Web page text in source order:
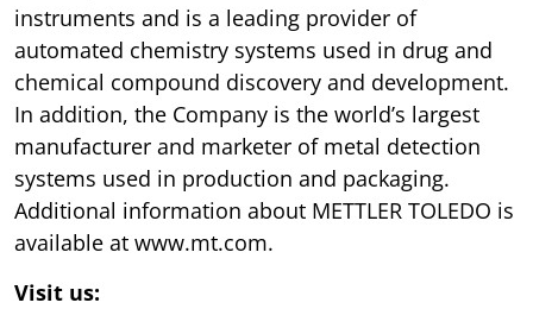
instruments and is a leading provider of
automated chemistry systems used in drug and
chemical compound discovery and development.
In addition, the Company is the world’s largest
manufacturer and marketer of metal detection
systems used in production and packaging.
Additional information about METTLER TOLEDO is
available at www.mt.com.
Visit us: